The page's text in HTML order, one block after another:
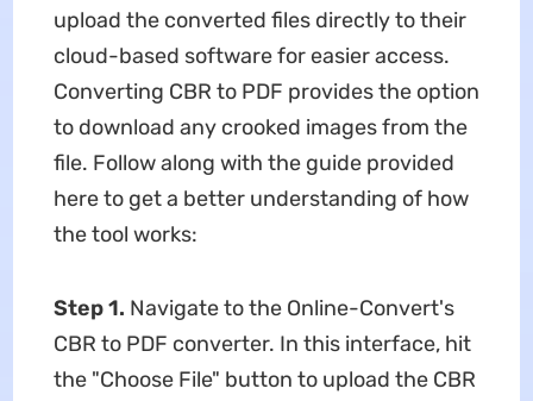
upload the converted files directly to their
cloud-based software for easier access.
Converting CBR to PDF provides the option
to download any crooked images from the
file. Follow along with the guide provided
here to get a better understanding of how
the tool works:
Step 1. Navigate to the Online-Convert's
CBR to PDF converter. In this interface, hit
the "Choose File" button to upload the CBR